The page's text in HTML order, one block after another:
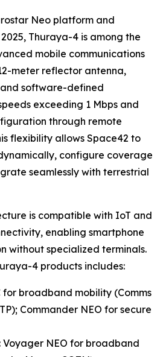
Neo platform and
Thuraya-4 is among the
mobile communications
meter reflector antenna,
software-defined
exceeding 1 Mbps and
through remote
flexibility allows Space42 to
configure coverage
seamlessly with terrestrial
is compatible with IoT and
enabling smartphone
without specialized terminals.
4 products includes:
for broadband mobility (Comms
Commander NEO for secure
Voyager NEO for broadband